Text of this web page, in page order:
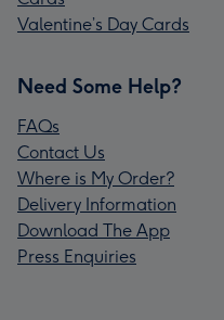
Valentine’s Day Cards
Need Some Help?
FAQs
Contact Us
Where is My Order?
Delivery Information
Download The App
Press Enquiries